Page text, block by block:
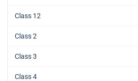
Class 12
Class 2
Class 3
Class 4